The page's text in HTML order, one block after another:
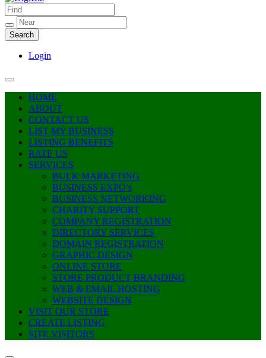
DigiBiz
Login
HOME
ABOUT
CONTACT US
LIST MY BUSINESS
LISTING BENEFITS
RATE US
SERVICES
BULK MARKETING
BUSINESS EXPO’s
BUSINESS NETWORKING
CHARITY SUPPORT
COMPANY REGISTRATION
DIRECTORY SERVICES
DOMAIN REGISTRATION
GRAPHIC DESIGN
ONLINE STORE
STORE PRODUCT BRANDING
WEB & EMAIL HOSTING
WEBSITE DESIGN
VISIT OUR STORE
CREATE LISTING
SITE VISITORS